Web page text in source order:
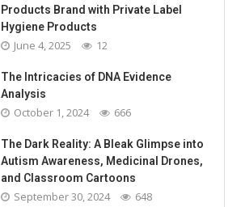
Products Brand with Private Label
Hygiene Products
June 4, 2025 12
The Intricacies of DNA Evidence
Analysis
October 1, 2024 666
The Dark Reality: A Bleak Glimpse into
Autism Awareness, Medicinal Drones,
and Classroom Cartoons
September 30, 2024 648